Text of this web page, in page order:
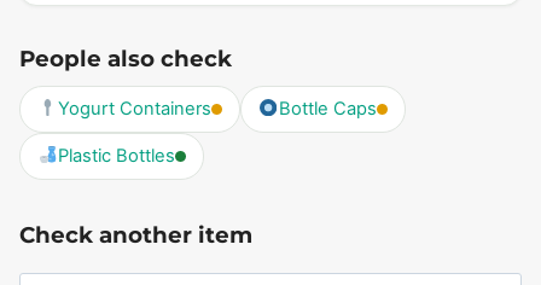
People also check
Yogurt Containers Bottle Caps
Plastic Bottles
Check another item